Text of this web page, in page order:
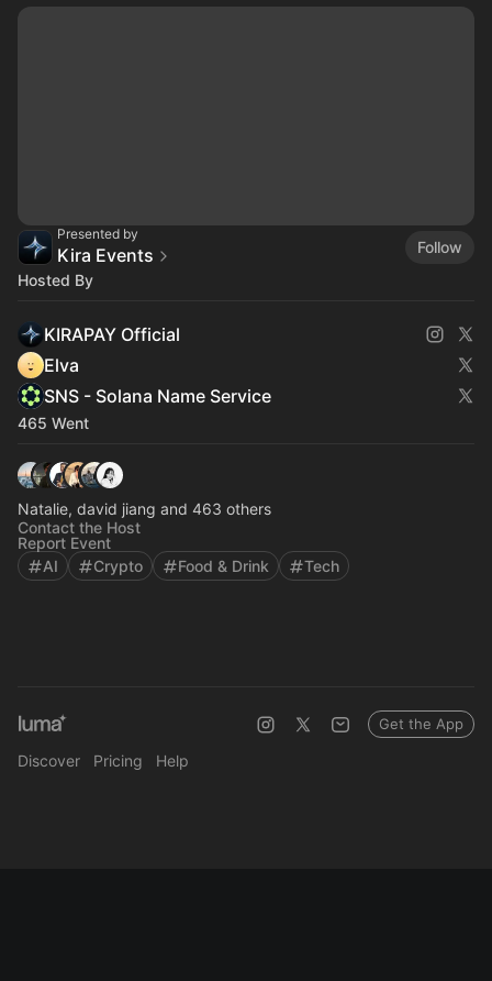
Presented by
Kira Events
Follow
Hosted By
KIRAPAY Official
Elva
SNS - Solana Name Service
465 Went
Natalie, david jiang and 463 others
Contact the Host
Report Event
AI
Crypto Food & Drink Tech
Discover Pricing Help
Get the App